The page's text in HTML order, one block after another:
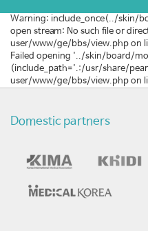
성
화
수
목
Warning: include_once(../skin/
open stream: No such file or
user/www/ge/bbs/view.php on
Failed opening '../skin/board/
(include_path='.:/usr/share/
user/www/ge/bbs/view.php on
Domestic partners